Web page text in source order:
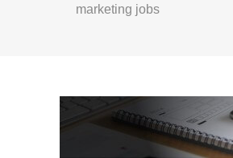
marketing jobs